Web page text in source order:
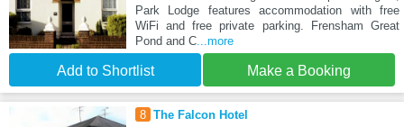
Park Lodge features accommodation with free
WiFi and free private parking. Frensham Great
Pond and C...more
Add to Shortlist Make a Booking
8 The Falcon Hotel